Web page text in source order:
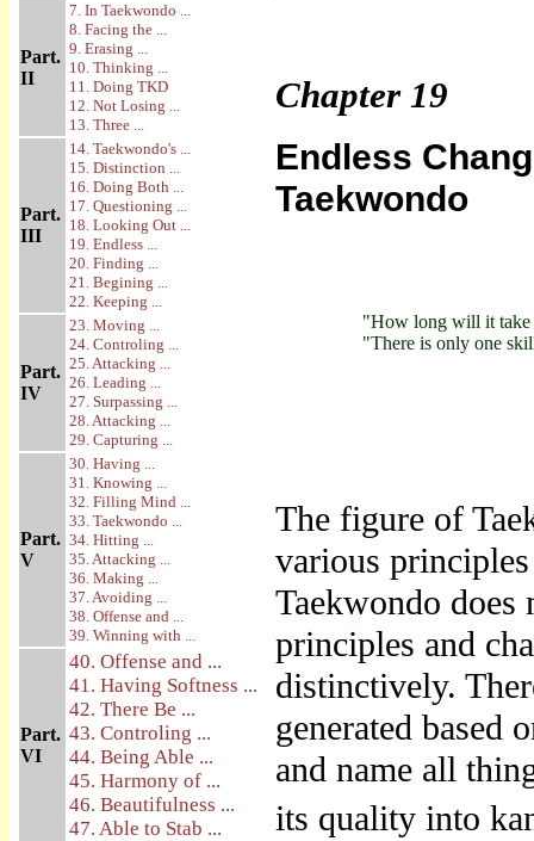
Part.
II
7. In Taekwondo ...
8. Facing the ...
9. Erasing ...
10. Thinking ...
11. Doing TKD
12. Not Losing ...
13. Three ...
Part.
III
14. Taekwondo's ...
15. Distinction ...
16. Doing Both ...
17. Questioning ...
18. Looking Out ...
19. Endless ...
20. Finding ...
21. Begining ...
22. Keeping ...
Part.
IV
23. Moving ...
24. Controling ...
25. Attacking ...
26. Leading ...
27. Surpassing ...
28. Attacking ...
29. Capturing ...
Part.
V
30. Having ...
31. Knowing ...
32. Filling Mind ...
33. Taekwondo ...
34. Hitting ...
35. Attacking ...
36. Making ...
37. Avoiding ...
38. Offense and ...
39. Winning with ...
Part.
VI
40. Offense and ...
41. Having Softness ...
42. There Be ...
43. Controling ...
44. Being Able ...
45. Harmony of ...
46. Beautifulness ...
47. Able to Stab ...
Chapter 19
Endless
Taekwondo
"How long will it take
"There is only one
The figure of
various
Taekwondo
principles and
distinctively.
generated based
and name all
its quality into